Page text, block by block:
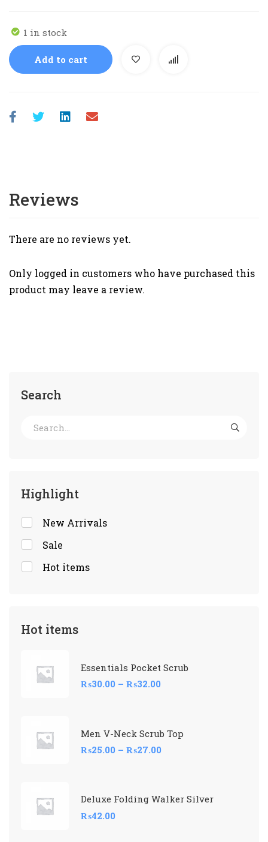
Search
Highlight
New Arrivals
Sale
Hot items
Hot items
Essentials Pocket Scrub
₨30.00 – ₨32.00
Men V-Neck Scrub Top
₨25.00 – ₨27.00
Deluxe Folding Walker Silver
₨42.00
1 in stock
Add to cart
Reviews
There are no reviews yet.
Only logged in customers who have purchased this
product may leave a review.